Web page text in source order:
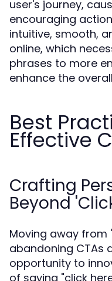
user's journey,
encouraging
intuitive, smooth,
online, which
phrases to more
enhance the
Best
Effective
Crafting
Beyond
Moving away from
abandoning CTAs
opportunity to
of saying "click